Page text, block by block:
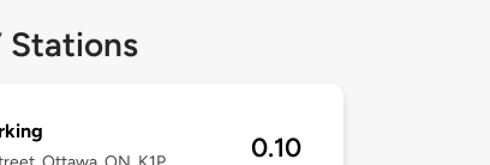
Stations
0.10